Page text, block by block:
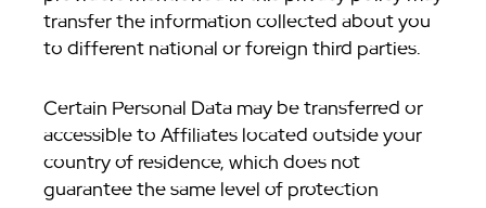
transfer the information collected about you
to different national or foreign third parties.
Certain Personal Data may be transferred or
accessible to Affiliates located outside your
country of residence, which does not
guarantee the same level of protection